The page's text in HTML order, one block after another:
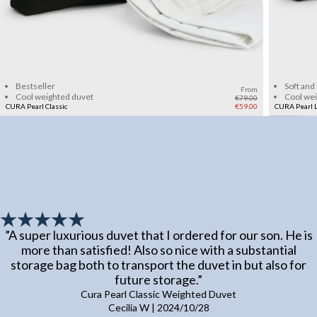
Bestseller
Cool weighted duvet
CURA Pearl Classic
From
€79.00
€59.00
Soft
Cool
CURA Pearl
”A super luxurious duvet that I ordered for our son. He is
more than satisfied! Also so nice with a substantial
storage bag both to transport the duvet in but also for
future storage.”
Cura Pearl Classic Weighted Duvet
Cecilia W| 2024/10/28